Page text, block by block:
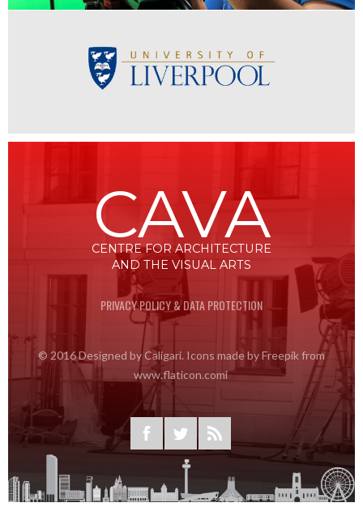
CAVA
CENTRE FOR ARCHITECTURE
AND THE VISUAL ARTS
PRIVACY POLICY & DATA PROTECTION
© 2016 Designed by Caligari. Icons made by Freepik from
www.flaticon.comi